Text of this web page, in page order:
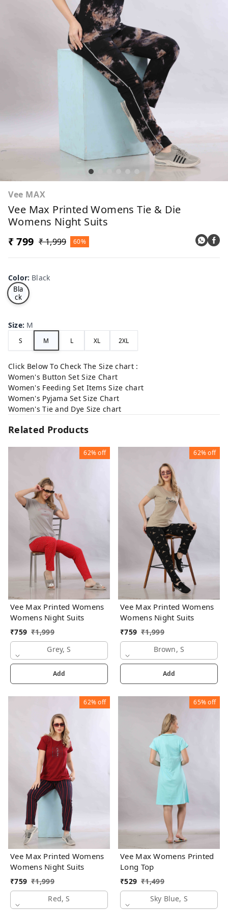
Vee MAX
Vee Max Printed Womens Tie & Die
Womens Night Suits
₹ 799 ₹ 1,999 60%
Color: Black
Bla
ck
Size: M
S M L XL 2XL
Click Below To Check The Size chart :
Women's Button Set Size Chart
Women's Feeding Set Items Size chart
Women's Pyjama Set Size Chart
Women's Tie and Dye Size chart
Related Products
62%off
Vee Max Printed Womens
Womens Night Suits
₹759 ₹1,999
Grey, S
Add
62%off
Vee Max Printed Womens
Womens Night Suits
₹759 ₹1,999
Brown, S
Add
62%off
Vee Max Printed Womens
Womens Night Suits
₹759 ₹1,999
Red, S
65%off
Vee Max Womens Printed
Long Top
₹529 ₹1,499
Sky Blue, S